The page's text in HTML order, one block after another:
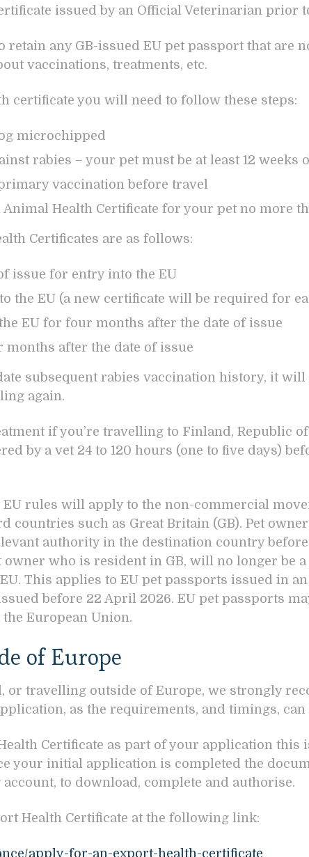
issued by an Official Veterinarian prior
retain any GB-issued EU pet passport that are
vaccinations, treatments, etc.
certificate you will need to follow these steps:
microchipped
rabies – your pet must be at least 12 weeks
vaccination before travel
Health Certificate for your pet no more
Certificates are as follows:
issue for entry into the EU
the EU (a new certificate will be required for
EU for four months after the date of issue
months after the date of issue
subsequent rabies vaccination history, it will
again.
if you’re travelling to Finland, Republic
by a vet 24 to 120 hours (one to five days)
rules will apply to the non-commercial
countries such as Great Britain (GB). Pet
authority in the destination country before
owner who is resident in GB, will no longer be
This applies to EU pet passports issued in
before 22 April 2026. EU pet passports
European Union.
of Europe
or travelling outside of Europe, we strongly
as the requirements, and timings, can
Certificate as part of your application this
your initial application is completed the
to download, complete and authorise.
Health Certificate at the following link:
apply-for-an-export-health-certificate